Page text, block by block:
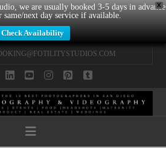
X
we are usually booked 3-5 days in advance
next day service if available.
Check Availability
Navigation